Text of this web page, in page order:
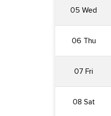
05 Wed
06 Thu
07 Fri
08 Sat